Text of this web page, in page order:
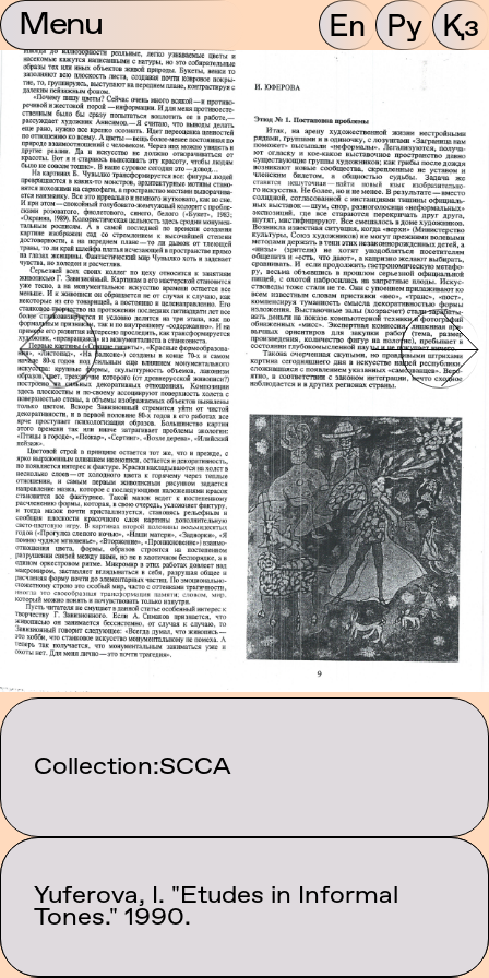
Menu En Ру Қз
Collection:SCCA
Category:Texts
Yuferova, I. "Etudes in Informal
Tones." 1990.